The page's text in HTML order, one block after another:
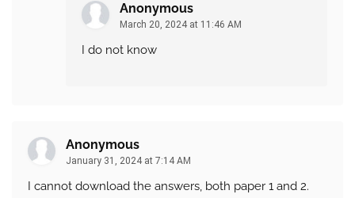
Anonymous
March 20, 2024 at 11:46 AM
I do not know
Anonymous
January 31, 2024 at 7:14 AM
I cannot download the answers, both paper 1 and 2.